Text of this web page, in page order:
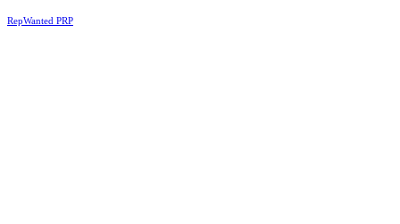
RepWanted PRP